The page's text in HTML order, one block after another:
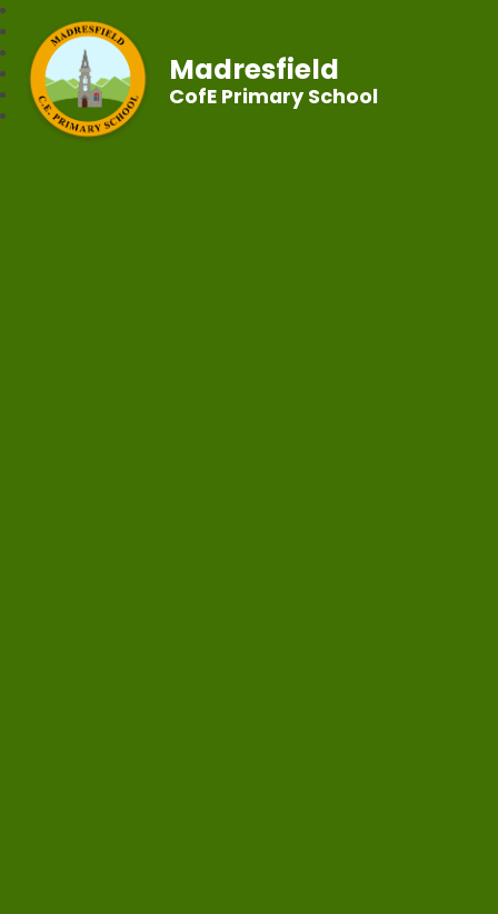
Madresfield
CofE Primary School